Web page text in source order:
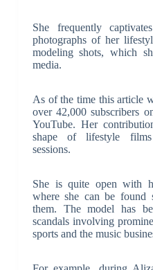
She frequently
photographs of her
modeling shots, which
media.
As of the time this article
over 42,000 subscribers
YouTube. Her
shape of lifestyle films
sessions.
She is quite open with
where she can be found
them. The model has
scandals involving
sports and the music